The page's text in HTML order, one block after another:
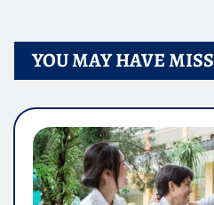
YOU MAY HAVE